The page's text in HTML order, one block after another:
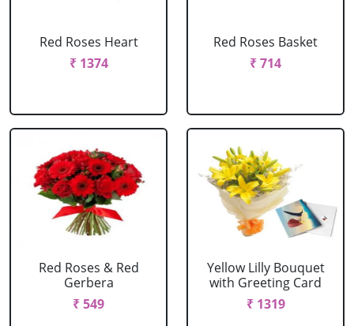
Red Roses Heart
₹ 1374
Red Roses Basket
₹ 714
Red Roses & Red
Gerbera
₹ 549
Yellow Lilly Bouquet
with Greeting Card
₹ 1319